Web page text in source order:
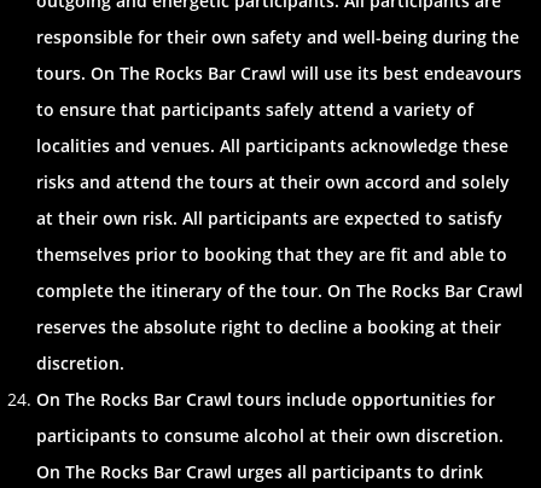
responsible for their own safety and well-being during the
tours. On The Rocks Bar Crawl will use its best endeavours
to ensure that participants safely attend a variety of
localities and venues. All participants acknowledge these
risks and attend the tours at their own accord and solely
at their own risk. All participants are expected to satisfy
themselves prior to booking that they are fit and able to
complete the itinerary of the tour. On The Rocks Bar Crawl
reserves the absolute right to decline a booking at their
discretion.
On The Rocks Bar Crawl tours include opportunities for
participants to consume alcohol at their own discretion.
On The Rocks Bar Crawl urges all participants to drink